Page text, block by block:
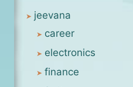
jeevana
career
electronics
finance